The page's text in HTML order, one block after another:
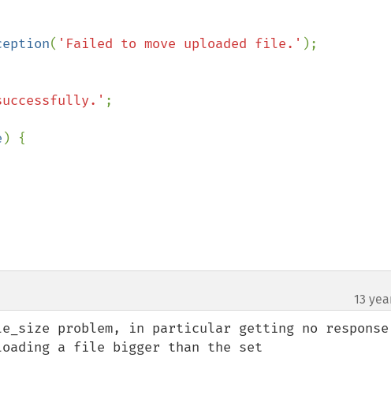
( 'Failed to move uploaded file.' );
;
) {
13
problem, in particular getting no
a file bigger than the set